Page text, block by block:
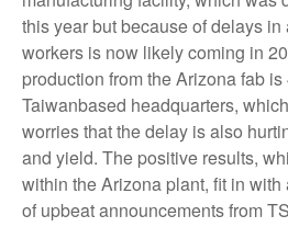
this year but because of delays
workers is now likely coming in
production from the Arizona fab
Taiwanbased headquarters,
worries that the delay is also
and yield. The positive results,
within the Arizona plant, fit in
of upbeat announcements from